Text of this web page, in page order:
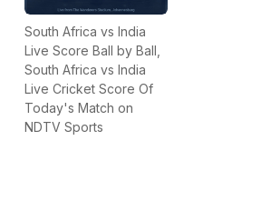
South Africa vs India
Live Score Ball by Ball,
South Africa vs India
Live Cricket Score Of
Today's Match on
NDTV Sports